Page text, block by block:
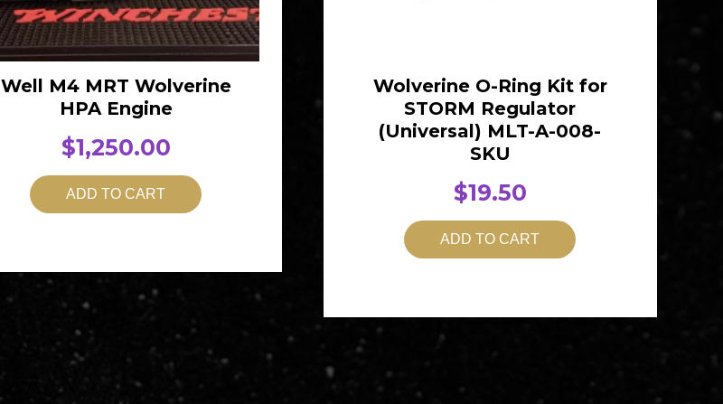
Well M4 MRT Wolverine
HPA Engine
$1,250.00
ADD TO CART
Wolverine O-Ring Kit for
STORM Regulator
(Universal) MLT-A-008-
SKU
$19.50
ADD TO CART